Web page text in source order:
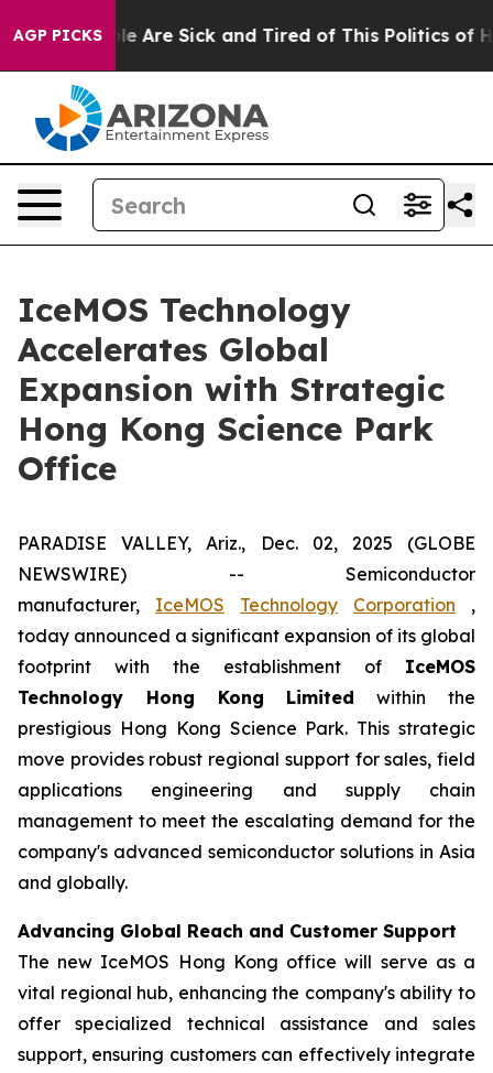
AGP PICKS
“People Are Sick and Tired of This Politics of
IceMOS Technology
Accelerates Global
Expansion with Strategic
Hong Kong Science Park
Office
PARADISE VALLEY, Ariz., Dec. 02, 2025 (GLOBE
NEWSWIRE) -- Semiconductor
manufacturer, IceMOS Technology Corporation ,
today announced a significant expansion of its global
footprint with the establishment of IceMOS
Technology Hong Kong Limited within the
prestigious Hong Kong Science Park. This strategic
move provides robust regional support for sales, field
applications engineering and supply chain
management to meet the escalating demand for the
company's advanced semiconductor solutions in Asia
and globally.
Advancing Global Reach and Customer Support
The new IceMOS Hong Kong office will serve as a
vital regional hub, enhancing the company's ability to
offer specialized technical assistance and sales
support, ensuring customers can effectively integrate